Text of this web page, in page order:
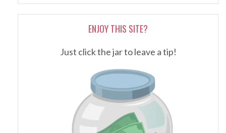
ENJOY THIS SITE?
Just click the jar to leave a tip!